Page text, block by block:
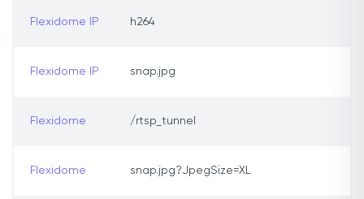
Flexidome IP h264
Flexidome IP snap.jpg
Flexidome /rtsp_tunnel
Flexidome snap.jpg?JpegSize=XL